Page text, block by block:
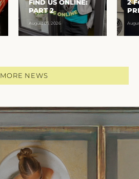
FIND US ONLINE:
PART 2
August 03, 2026
2
MORE NEWS